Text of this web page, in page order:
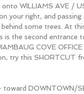
WILLIAMS AVE /
your right, and
some trees. At
is the second entrance
COVE OFFICE
try this SHORTCUT
DOWNTOWN/